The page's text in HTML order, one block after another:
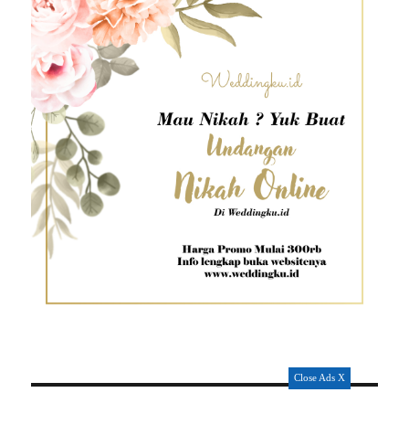
Close Ads X